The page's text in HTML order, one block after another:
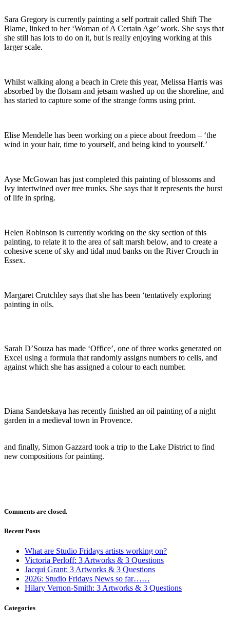
Sara Gregory is currently painting a self portrait called Shift The
Blame, linked to her ‘Woman of A Certain Age’ work. She says that
she still has lots to do on it, but is really enjoying working at this
larger scale.
Whilst walking along a beach in Crete this year, Melissa Harris was
absorbed by the flotsam and jetsam washed up on the shoreline, and
has started to capture some of the strange forms using print.
Elise Mendelle has been working on a piece about freedom – ‘the
wind in your hair, time to yourself, and being kind to yourself.’
Ayse McGowan has just completed this painting of blossoms and
Ivy intertwined over tree trunks. She says that it represents the burst
of life in spring.
Helen Robinson is currently working on the sky section of this
painting, to relate it to the area of salt marsh below, and to create a
cohesive scene of sky and tidal mud banks on the River Crouch in
Essex.
Margaret Crutchley says that she has been ‘tentatively exploring
painting in oils.
Sarah D’Souza has made ‘Office’, one of three works generated on
Excel using a formula that randomly assigns numbers to cells, and
against which she has assigned a colour to each number.
Diana Sandetskaya has recently finished an oil painting of a night
garden in a medieval town in Provence.
and finally, Simon Gazzard took a trip to the Lake District to find
new compositions for painting.
Comments are closed.
Recent Posts
What are Studio Fridays artists working on?
Victoria Perloff: 3 Artworks & 3 Questions
Jacqui Grant: 3 Artworks & 3 Questions
2026: Studio Fridays News so far……
Hilary Vernon-Smith: 3 Artworks & 3 Questions
Categories